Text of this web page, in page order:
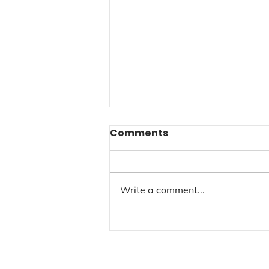
New Weekly Class
Comments
Write a comment...